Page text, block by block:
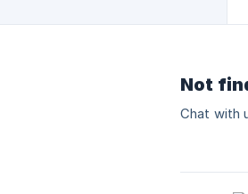
Not
Chat with